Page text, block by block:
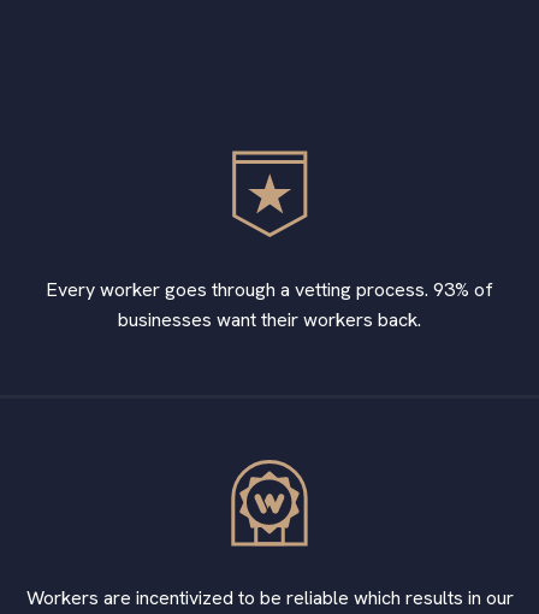
Every worker goes through a vetting process. 93% of
businesses want their workers back.
Workers are incentivized to be reliable which results in our